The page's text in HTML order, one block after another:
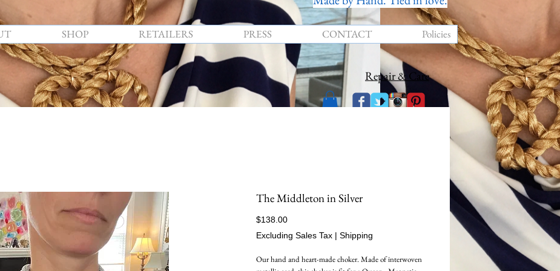
SHOP RETAILERS PRESS CONTACT Policies
Repair & Care
The Middleton in Silver
$138.00Price
Excluding Sales Tax | Shipping
Our hand and heart-made choker. Made of interwoven